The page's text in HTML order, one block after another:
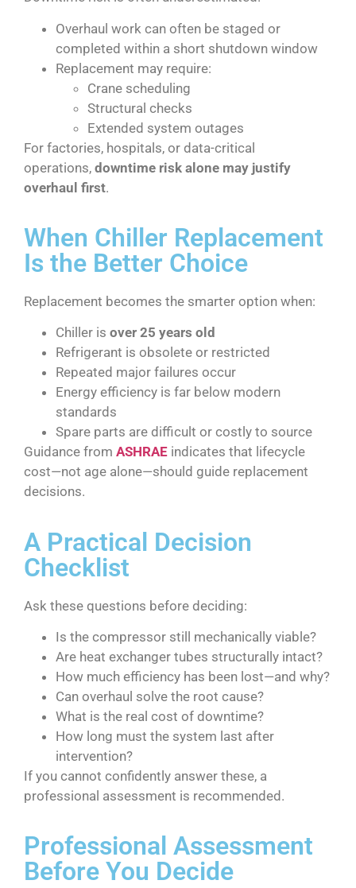
Overhaul work can often be staged or
completed within a short shutdown window
Replacement may require:
Crane scheduling
Structural checks
Extended system outages
For factories, hospitals, or data-critical
operations, downtime risk alone may justify
overhaul first.
When Chiller Replacement
Is the Better Choice
Replacement becomes the smarter option when:
Chiller is over 25 years old
Refrigerant is obsolete or restricted
Repeated major failures occur
Energy efficiency is far below modern
standards
Spare parts are difficult or costly to source
Guidance from ASHRAE indicates that lifecycle
cost—not age alone—should guide replacement
decisions.
A Practical Decision
Checklist
Ask these questions before deciding:
Is the compressor still mechanically viable?
Are heat exchanger tubes structurally intact?
How much efficiency has been lost—and why?
Can overhaul solve the root cause?
What is the real cost of downtime?
How long must the system last after
intervention?
If you cannot confidently answer these, a
professional assessment is recommended.
Professional Assessment
Before You Decide